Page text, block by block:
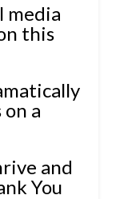
media
this
a
and
You